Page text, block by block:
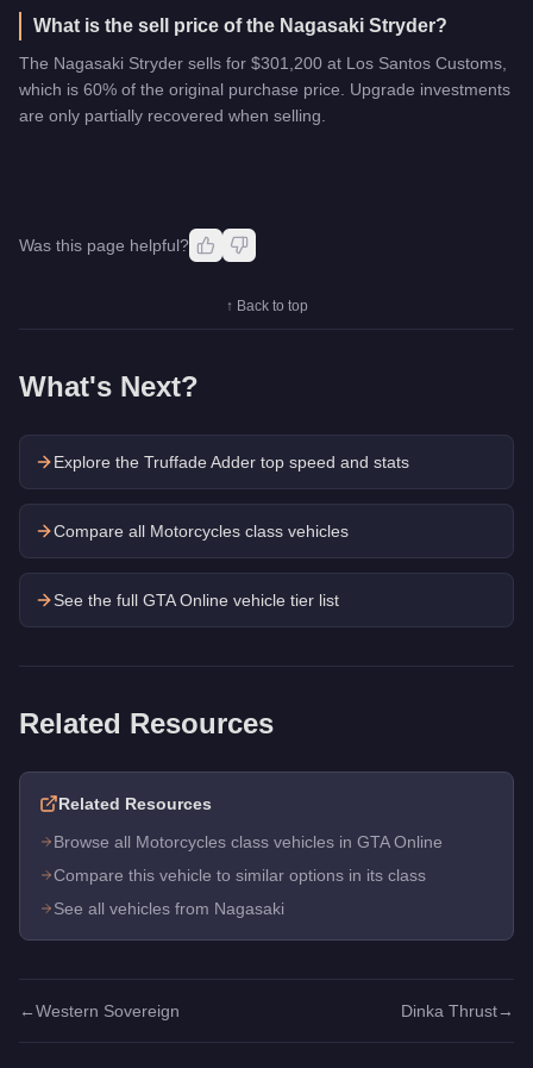
What is the sell price of the Nagasaki Stryder?
The Nagasaki Stryder sells for $301,200 at Los Santos Customs,
which is 60% of the original purchase price. Upgrade investments
are only partially recovered when selling.
Was this page helpful?
↑ Back to top
What's Next?
Explore the Truffade Adder top speed and stats
Compare all Motorcycles class vehicles
See the full GTA Online vehicle tier list
Related Resources
Related Resources
Browse all Motorcycles class vehicles in GTA Online
Compare this vehicle to similar options in its class
See all vehicles from Nagasaki
←Western Sovereign Dinka Thrust→